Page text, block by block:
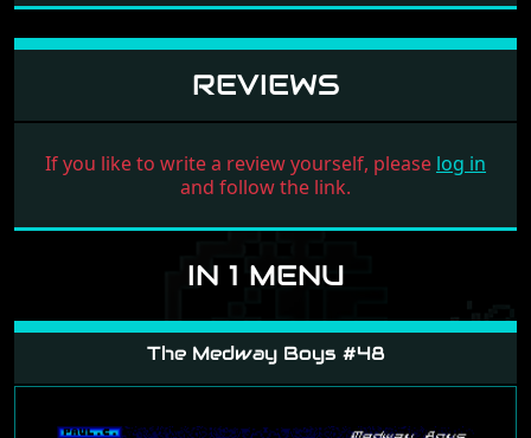
REVIEWS
If you like to write a review yourself, please log in
and follow the link.
IN 1 MENU
The Medway Boys #48